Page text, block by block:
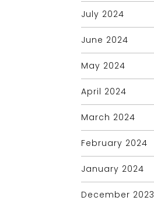
July 2024
June 2024
May 2024
April 2024
March 2024
February 2024
January 2024
December 2023